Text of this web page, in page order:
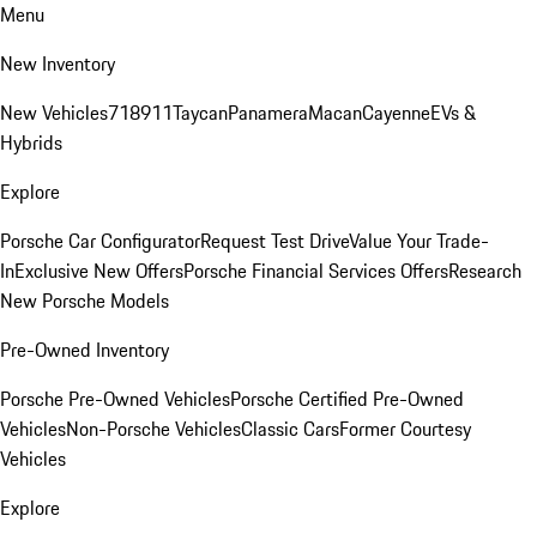
Menu
New Inventory
New Vehicles718911TaycanPanameraMacanCayenneEVs &
Hybrids
Explore
Porsche Car ConfiguratorRequest Test DriveValue Your Trade-
InExclusive New OffersPorsche Financial Services OffersResearch
New Porsche Models
Pre-Owned Inventory
Porsche Pre-Owned VehiclesPorsche Certified Pre-Owned
VehiclesNon-Porsche VehiclesClassic CarsFormer Courtesy
Vehicles
Explore